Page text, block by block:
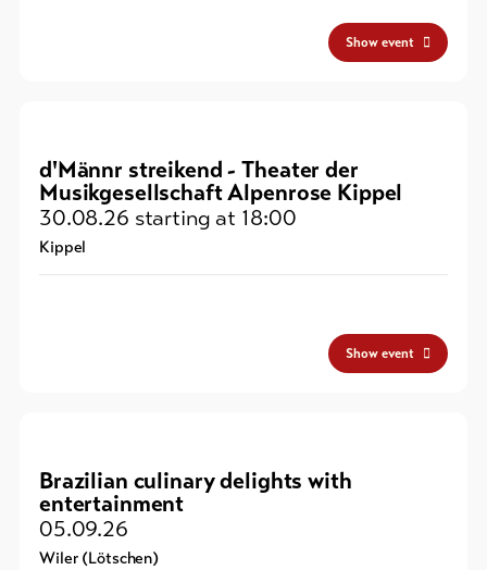
Show event
d'Männr streikend - Theater der
Musikgesellschaft Alpenrose Kippel
30.08.26 starting at 18:00
Kippel
Show event
Brazilian culinary delights with
entertainment
05.09.26
Wiler (Lötschen)